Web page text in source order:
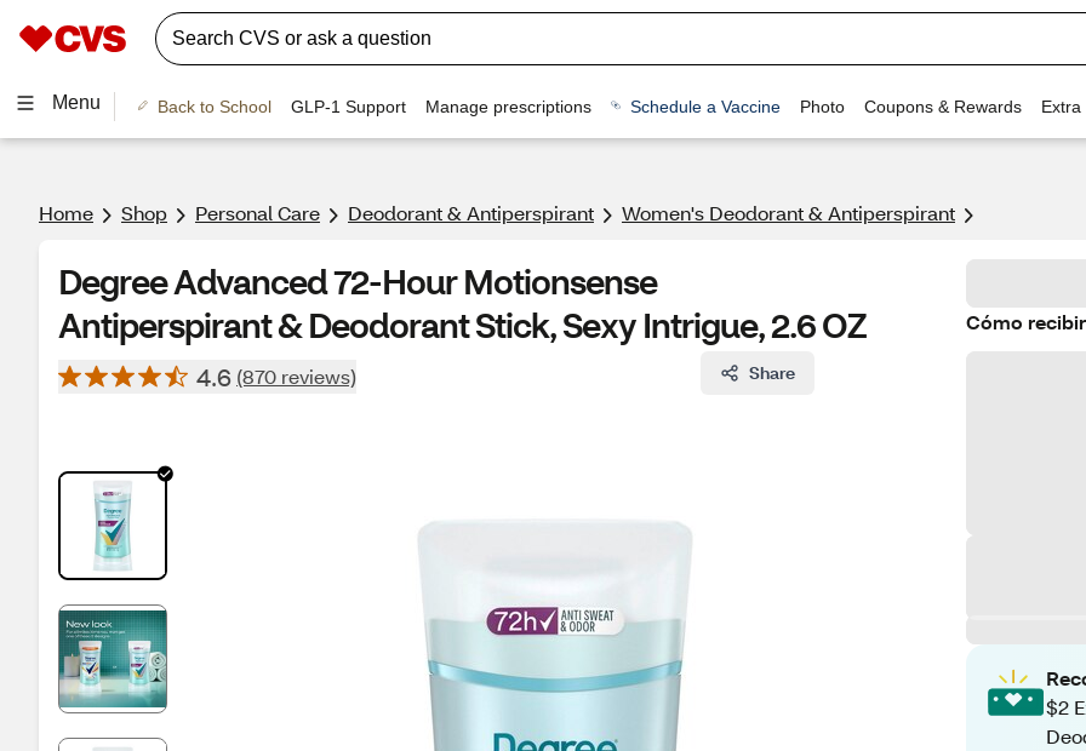
Menu Back to School GLP-1 Support Manage prescriptions Schedule a Vaccine Photo Coupons & Rewards Extra
Home Shop Personal Care Deodorant & Antiperspirant Women's Deodorant & Antiperspirant
Degree Advanced 72-Hour Motionsense
Antiperspirant & Deodorant Stick, Sexy Intrigue, 2.6 OZ
4.6 (870 reviews) Share
Cómo
$2